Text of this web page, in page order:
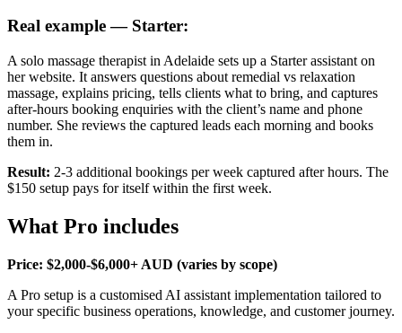
Real example — Starter:
A solo massage therapist in Adelaide sets up a Starter assistant on
her website. It answers questions about remedial vs relaxation
massage, explains pricing, tells clients what to bring, and captures
after-hours booking enquiries with the client’s name and phone
number. She reviews the captured leads each morning and books
them in.
Result: 2-3 additional bookings per week captured after hours. The
$150 setup pays for itself within the first week.
What Pro includes
Price: $2,000-$6,000+ AUD (varies by scope)
A Pro setup is a customised AI assistant implementation tailored to
your specific business operations, knowledge, and customer journey.